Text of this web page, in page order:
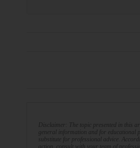
Disclaimer: The topic presented in this
general information and for educational
substitute for professional advice.